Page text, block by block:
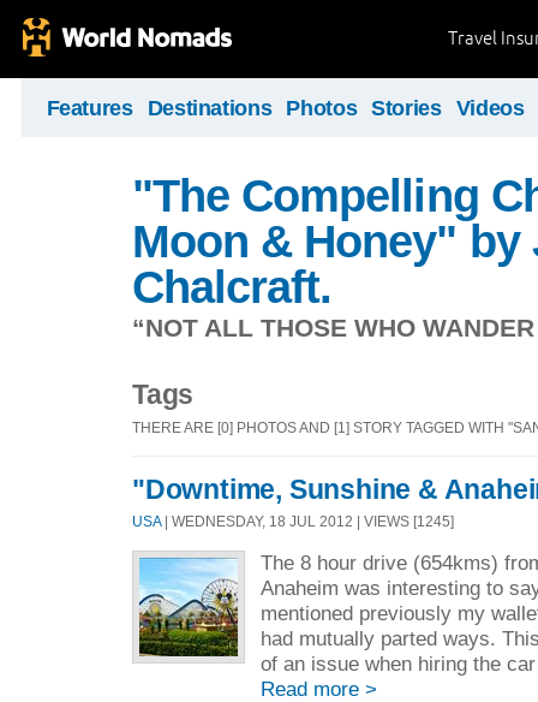
Travel
Features Destinations Photos Stories Videos
"The Compelling
Moon & Honey" by
Chalcraft.
“NOT ALL THOSE WHO
Tags
THERE ARE [0] PHOTOS AND [1] STORY TAGGED WITH
"Downtime, Sunshine &
USA| WEDNESDAY, 18 JUL 2012 | VIEWS [1245]
The 8 hour drive (654kms)
Anaheim was interesting to
mentioned previously my
had mutually parted ways.
of an issue when hiring the
Read more >